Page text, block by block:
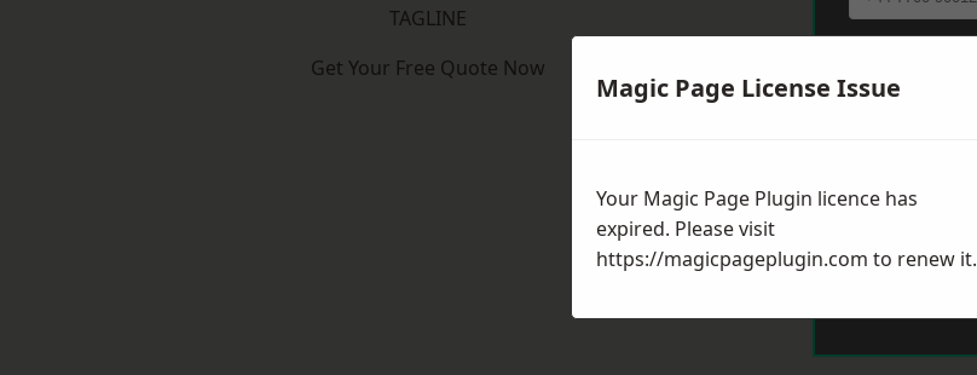
TAGLINE
Get Your Free Quote Now
Magic Page License Issue
Your Magic Page Plugin licence has
expired. Please visit
https://magicpageplugin.com to renew it.